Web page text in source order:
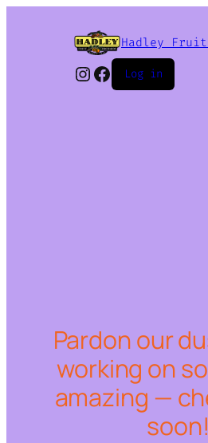
Hadley
Instagram
Facebook
Log in
Pardon our
working on
amazing —
soon!